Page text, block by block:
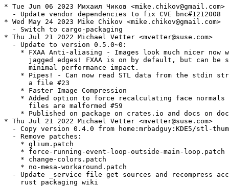
* Tue Jun 06 2023 Михаил Чиков <mike.chikov@gmail.com>
  - Update vendor dependencies to fix CVE bnc#1212008
* Wed May 24 2023 Mike Chikov <mike.chikov@gmail.com>
  - Switch to cargo-packaging
* Thu Jul 21 2022 Michael Vetter <mvetter@suse.com>
  - Update to version 0.5.0~0:
* FXAA Anti-aliasing - Images look much nicer now
jagged edges! FXAA is on by default, but can be
      minimal performance impact.
* Pipes! - Can now read STL data from the stdin
      a file #23
    * Faster Image Compression
* Added option to force recalculating face normals
      files are malformed #59
* Published on package on crates.io and docs on
* Thu Jul 21 2022 Michael Vetter <mvetter@suse.com>
- Copy version 0.4.0 from home:mrbadguy:KDE5/stl-
  - Remove patches:
    * glium.patch
    * force-running-event-loop-outside-main-loop.patch
    * change-colors.patch
    * no-mesa-workaround.patch
- Update _service file get sources and recompress
    rust packaging wiki